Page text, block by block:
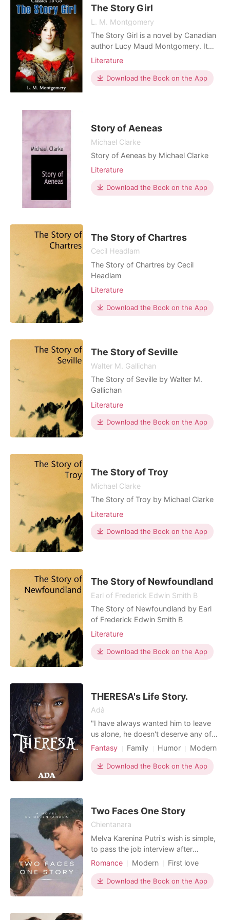
know either if she's st
The Story Girl
L. M. Montgomery
The Story Girl is a novel by Canadian
author Lucy Maud Montgomery. It
narrates the adventures of a group of
live in a rural community on Prince
Edward Island, Canada. The book is
Literature
Download the Book on the App
Story of Aeneas
Michael Clarke
Story of Aeneas by Michael Clarke
Literature
Download the Book on the App
The Story of Chartres
Cecil Headlam
The Story of Chartres by Cecil
Headlam
Literature
Download the Book on the App
The Story of Seville
Walter M. Gallichan
The Story of Seville by Walter M.
Gallichan
Literature
Download the Book on the App
The Story of Troy
Michael Clarke
The Story of Troy by Michael Clarke
Literature
Download the Book on the App
The Story of Newfoundland
Earl of Frederick Edwin Smith B
The Story of Newfoundland by Earl
of Frederick Edwin Smith B
Literature
Download the Book on the App
THERESA's Life Story.
Adà
"I have always wanted him to leave
us alone, he doesn't deserve any of
us! He doesn't deserve love" "I am
mom,I wonder if she's okay". . .
Theresa Lawson, a young lad whose
her best friend,
Fantasy Family Humor
Modern
Fantasy
Attractive
Download the Book on the App
Two Faces One Story
Chientanara
Melva Karenina Putri's wish is simple,
to pass the job interview after
graduating from university and live a
bossy boss. However, her encounter
with Zeon Pradipta taught Melva that
Romance Modern
First love
CEO
Attractive
Office romance
Twist
Romance
Download the Book on the App